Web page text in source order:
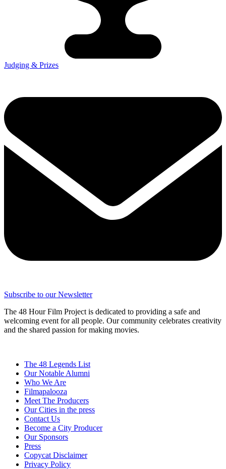
Judging & Prizes
Subscribe to our Newsletter
The 48 Hour Film Project is dedicated to providing a safe and
welcoming event for all people. Our community celebrates creativity
and the shared passion for making movies.
The 48 Legends List
Our Notable Alumni
Who We Are
Filmapalooza
Meet The Producers
Our Cities in the press
Contact Us
Become a City Producer
Our Sponsors
Press
Copycat Disclaimer
Privacy Policy